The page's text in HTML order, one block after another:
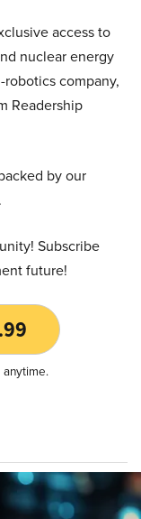
access to
nuclear energy
company,
Readership
by our
Subscribe
future!